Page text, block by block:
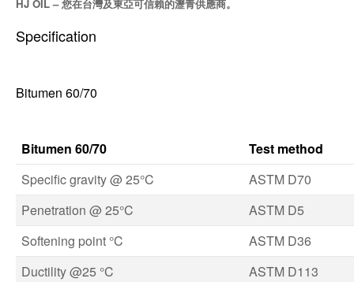
HJ OIL – 您在台灣及東亞可信賴的瀝青供應商。
Specification
Bitumen 60/70
Bitumen 60/70
Test method
Specific gravity @ 25°C
ASTM D70
Penetration @ 25°C
ASTM D5
Softening point °C
ASTM D36
Ductility @25 °C
ASTM D113